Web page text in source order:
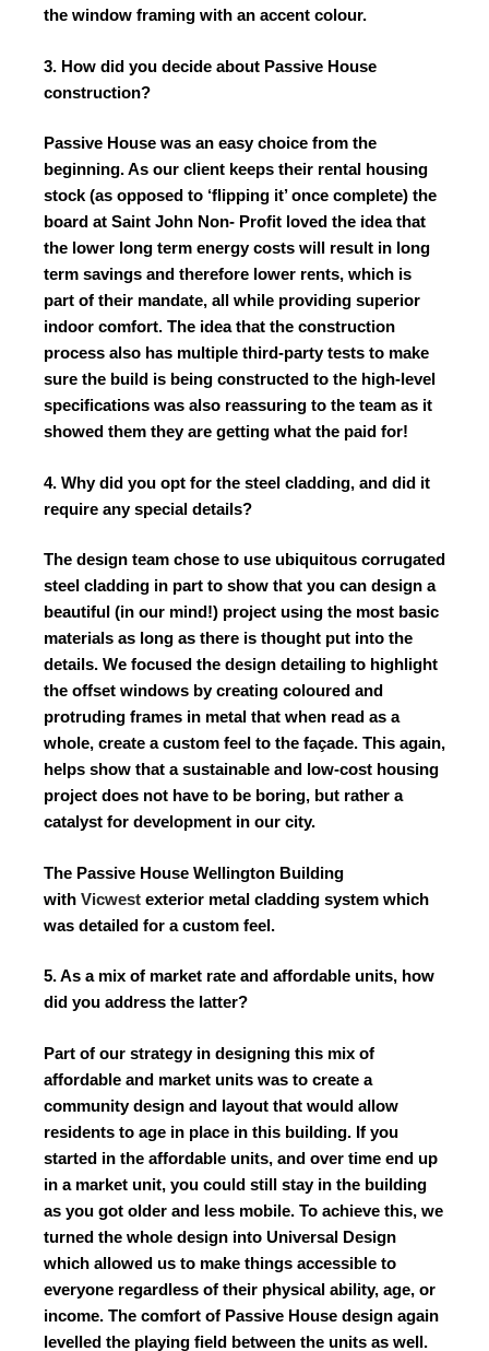
the window framing with an accent colour.
3. How did you decide about Passive House
construction?
Passive House was an easy choice from the
beginning. As our client keeps their rental housing
stock (as opposed to ‘flipping it’ once complete) the
board at Saint John Non- Profit loved the idea that
the lower long term energy costs will result in long
term savings and therefore lower rents, which is
part of their mandate, all while providing superior
indoor comfort. The idea that the construction
process also has multiple third-party tests to make
sure the build is being constructed to the high-level
specifications was also reassuring to the team as it
showed them they are getting what the paid for!
4. Why did you opt for the steel cladding, and did it
require any special details?
The design team chose to use ubiquitous corrugated
steel cladding in part to show that you can design a
beautiful (in our mind!) project using the most basic
materials as long as there is thought put into the
details. We focused the design detailing to highlight
the offset windows by creating coloured and
protruding frames in metal that when read as a
whole, create a custom feel to the façade. This again,
helps show that a sustainable and low-cost housing
project does not have to be boring, but rather a
catalyst for development in our city.
The Passive House Wellington Building
with Vicwest exterior metal cladding system which
was detailed for a custom feel.
5. As a mix of market rate and affordable units, how
did you address the latter?
Part of our strategy in designing this mix of
affordable and market units was to create a
community design and layout that would allow
residents to age in place in this building. If you
started in the affordable units, and over time end up
in a market unit, you could still stay in the building
as you got older and less mobile. To achieve this, we
turned the whole design into Universal Design
which allowed us to make things accessible to
everyone regardless of their physical ability, age, or
income. The comfort of Passive House design again
levelled the playing field between the units as well.